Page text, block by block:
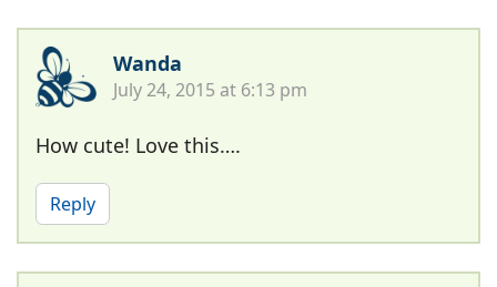
Wanda
July 24, 2015 at 6:13 pm
How cute! Love this….
Reply